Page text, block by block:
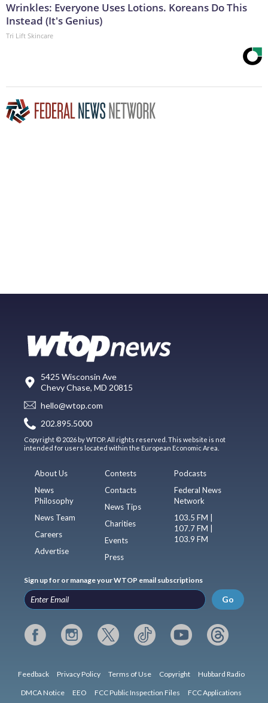
Wrinkles: Everyone Uses Lotions. Koreans Do This
Instead (It's Genius)
Tri Lift Skincare
5425 Wisconsin Ave
Chevy Chase, MD 20815
hello@wtop.com
202.895.5000
Copyright © 2026 by WTOP. All rights reserved. This website is not
intended for users located within the European Economic Area.
About Us
News
Philosophy
News Team
Careers
Advertise
Contests
Contacts
News Tips
Charities
Events
Press
Podcasts
Federal News
Network
103.5 FM |
107.7 FM |
103.9 FM
Sign up for or manage your WTOP email subscriptions
Go
Feedback Privacy Policy Terms of Use Copyright Hubbard Radio
DMCA Notice EEO FCC Public Inspection Files FCC Applications